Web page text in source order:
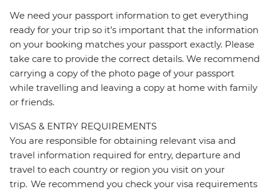
We need your passport information to get everything
ready for your trip so it’s important that the information
on your booking matches your passport exactly. Please
take care to provide the correct details. We recommend
carrying a copy of the photo page of your passport
while travelling and leaving a copy at home with family
or friends.
VISAS & ENTRY REQUIREMENTS
You are responsible for obtaining relevant visa and
travel information required for entry, departure and
travel to each country or region you visit on your
trip. We recommend you check your visa requirements